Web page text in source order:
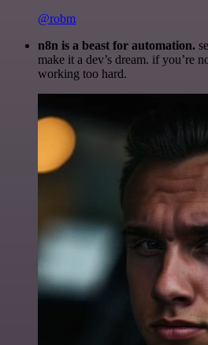
@robm
n8n is a beast for automation.
make it a dev’s dream. if you’re
working too hard.